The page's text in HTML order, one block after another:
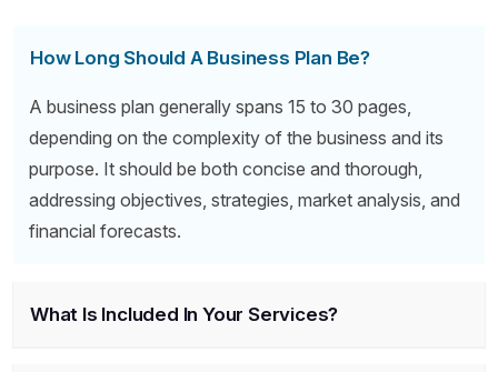
How Long Should A Business Plan Be?
A business plan generally spans 15 to 30 pages,
depending on the complexity of the business and its
purpose. It should be both concise and thorough,
addressing objectives, strategies, market analysis, and
financial forecasts.
What Is Included In Your Services?